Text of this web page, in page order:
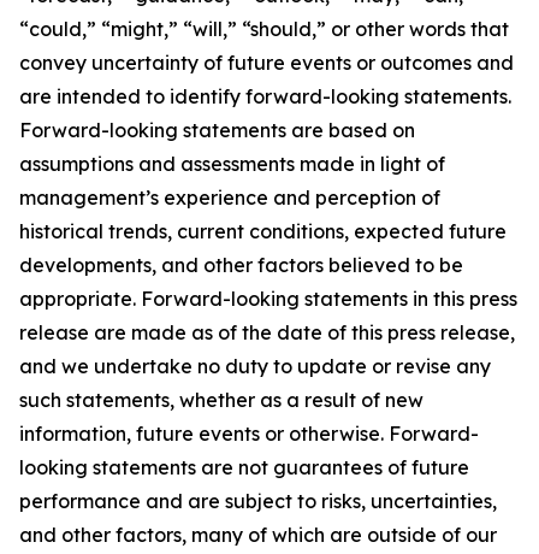
“could,” “might,” “will,” “should,” or other words that
convey uncertainty of future events or outcomes and
are intended to identify forward-looking statements.
Forward-looking statements are based on
assumptions and assessments made in light of
management’s experience and perception of
historical trends, current conditions, expected future
developments, and other factors believed to be
appropriate. Forward-looking statements in this press
release are made as of the date of this press release,
and we undertake no duty to update or revise any
such statements, whether as a result of new
information, future events or otherwise. Forward-
looking statements are not guarantees of future
performance and are subject to risks, uncertainties,
and other factors, many of which are outside of our